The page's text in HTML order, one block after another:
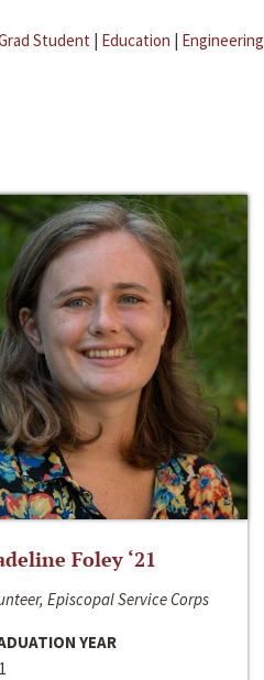
Student | Education | Engineering
Foley ‘21
Episcopal Service Corps
YEAR